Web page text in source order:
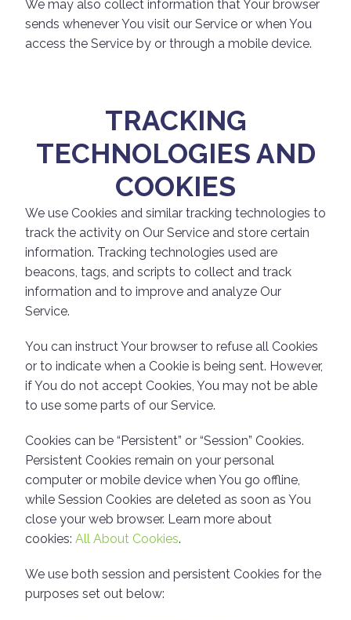
We may also collect information that Your browser
sends whenever You visit our Service or when You
access the Service by or through a mobile device.
TRACKING
TECHNOLOGIES AND
COOKIES
We use Cookies and similar tracking technologies to
track the activity on Our Service and store certain
information. Tracking technologies used are
beacons, tags, and scripts to collect and track
information and to improve and analyze Our
Service.
You can instruct Your browser to refuse all Cookies
or to indicate when a Cookie is being sent. However,
if You do not accept Cookies, You may not be able
to use some parts of our Service.
Cookies can be “Persistent” or “Session” Cookies.
Persistent Cookies remain on your personal
computer or mobile device when You go offline,
while Session Cookies are deleted as soon as You
close your web browser. Learn more about
cookies: All About Cookies.
We use both session and persistent Cookies for the
purposes set out below: